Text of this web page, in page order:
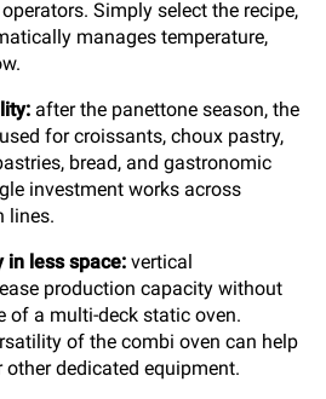
Simply select the recipe,
manages temperature,
after the panettone season, the
for croissants, choux pastry,
bread, and gastronomic
investment works across
lines.
in less space: vertical
production capacity without
of a multi-deck static oven.
of the combi oven can help
other dedicated equipment.